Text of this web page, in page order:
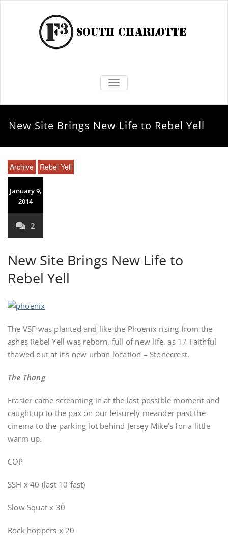
TOGGLE NAVIGATION
New Site Brings New Life to Rebel Yell
Archive Rebel Yell
January 9,
2014
2
New Site Brings New Life to
Rebel Yell
The VSF was planted and like the Phoenix rising from the
ashes Rebel Yell was reborn, full of new life, as 17 Faithful
thawed out at it’s new urban location – Stonecrest.
The Thang
Frasier came screaming in at the last possible moment and
caught up to the pax on our leisurely meander past the
cinema to the parking lot behind Jersey Mike’s for a little
warm up.
COP
SSH x 40 (last 10 fast)
Slow Squat x 30
Rock hoppers x 20